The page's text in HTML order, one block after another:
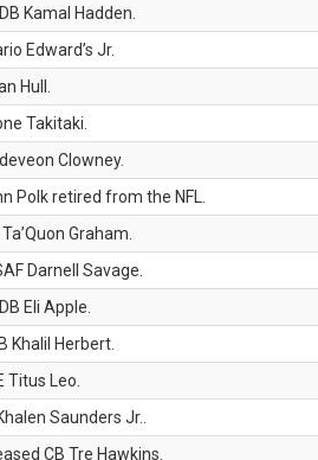
Kamal Hadden.
Edward’s Jr.
Hull.
Takitaki.
Clowney.
Polk retired from the NFL.
Graham.
Darnell Savage.
Eli Apple.
Khalil Herbert.
Titus Leo.
Saunders Jr..
CB Tre Hawkins.